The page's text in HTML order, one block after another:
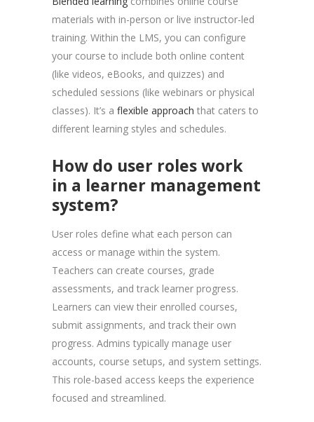
materials with in-person or live instructor-led
training. Within the LMS, you can configure
your course to include both online content
(like videos, eBooks, and quizzes) and
scheduled sessions (like webinars or physical
classes). It’s a flexible approach that caters to
different learning styles and schedules.
How do user roles work
in a learner management
system?
User roles define what each person can
access or manage within the system.
Teachers can create courses, grade
assessments, and track learner progress.
Learners can view their enrolled courses,
submit assignments, and track their own
progress. Admins typically manage user
accounts, course setups, and system settings.
This role-based access keeps the experience
focused and streamlined.